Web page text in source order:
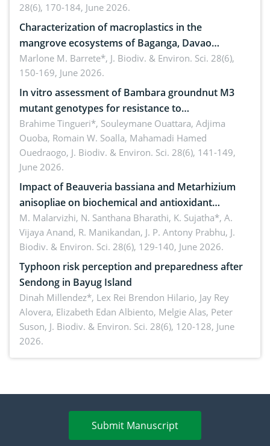
28(6), 170-184, June 2026.
Characterization of macroplastics in the
mangrove ecosystems of Baganga, Davao
Oriental, Philippines
Marlone M. Barrete*, J. Biodiv. & Environ. Sci. 28(6),
150-169, June 2026.
In vitro assessment of Bambara groundnut M3
mutant genotypes for resistance to
Macrophomina phaseolina (Tassi) Goid. in the
seedling stage in Burkina Faso
Brahime Tingueri*, Souleymane Ouattara, Adjima
Ouoba, Romain W. Soalla, Mahamadi Hamed
Ouedraogo, J. Biodiv. & Environ. Sci. 28(6), 141-149,
June 2026.
Impact of Beauveria bassiana and Metarhizium
anisopliae on biochemical and antioxidant
enzymes in Rhynchophorus ferrugineus (Olivier)
infesting oil palm
M. Malarvizhi, N. Santhana Bharathi, K. Sujatha*, A.
Vijaya Anand, R. Manikandan, J. P. Antony Prabhu, J.
Biodiv. & Environ. Sci. 28(6), 129-140, June 2026.
Typhoon risk perception and preparedness after
Sendong in Bayug Island
Dinah Millendez*, Lex Rei Brendon Hilario, Jay Rey
Alovera, Elizabeth Edan Albiento, Melgie Alas, Peter
Suson, J. Biodiv. & Environ. Sci. 28(6), 120-128, June
2026.
Submit Manuscript